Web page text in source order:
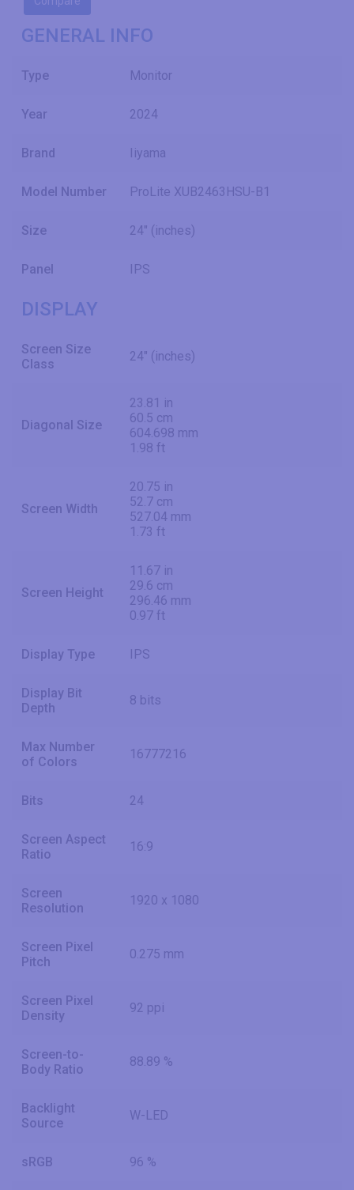
GENERAL INFO
Type Monitor
Year 2024
Brand Iiyama
Model Number ProLite XUB2463HSU-B1
Size 24" (inches)
Panel IPS
DISPLAY
Screen Size
Class
24" (inches)
Diagonal Size
23.81 in
60.5 cm
604.698 mm
1.98 ft
Screen Width
20.75 in
52.7 cm
527.04 mm
1.73 ft
Screen Height
11.67 in
29.6 cm
296.46 mm
0.97 ft
Display Type IPS
Display Bit
Depth
8 bits
Max Number
of Colors
16777216
Bits 24
Screen Aspect
Ratio
16:9
Screen
Resolution
1920 x 1080
Screen Pixel
Pitch
0.275 mm
Screen Pixel
Density
92 ppi
Screen-to-
Body Ratio
88.89 %
Backlight
Source
W-LED
sRGB 96 %